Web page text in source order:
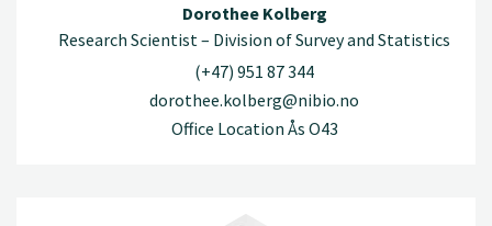
Dorothee Kolberg
Research Scientist – Division of Survey and Statistics
(+47) 951 87 344
dorothee.kolberg@nibio.no
Office Location Ås O43